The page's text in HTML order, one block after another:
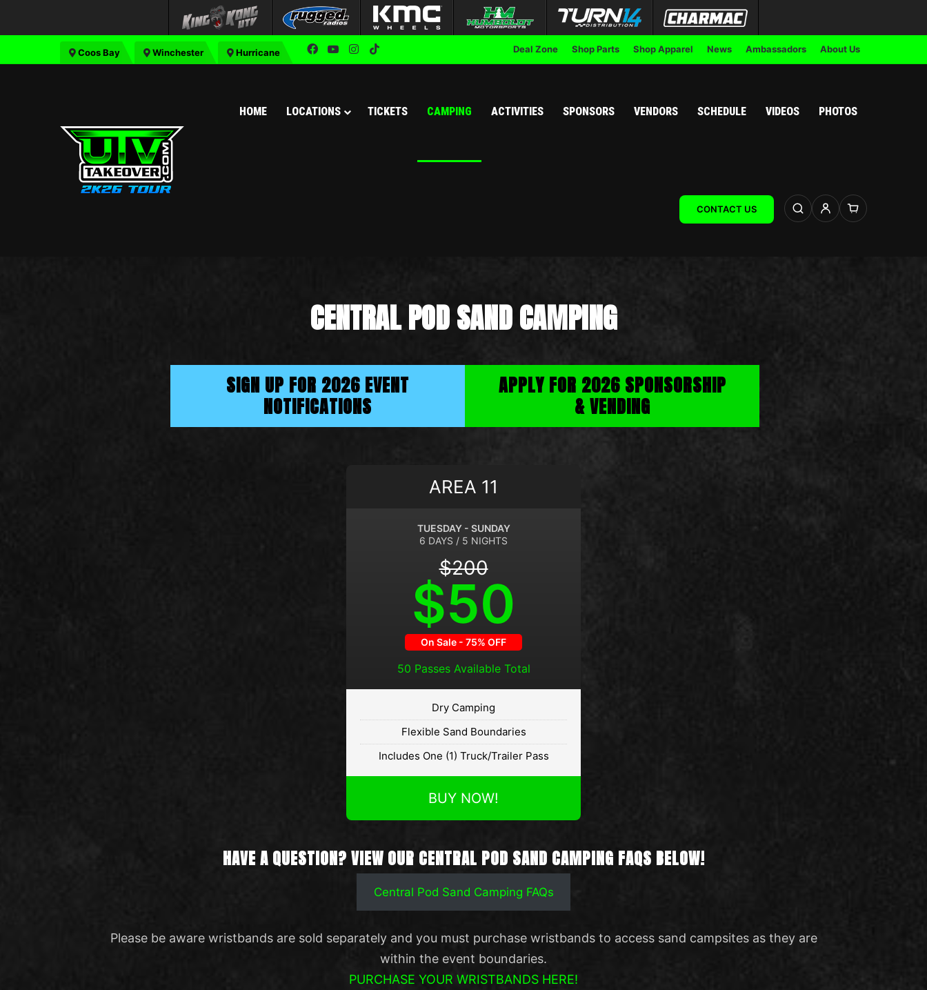
Coos Bay Winchester Hurricane Facebook
YouTubeInstagram Deal Zone Shop Parts Shop Apparel News Ambassadors About Us
HOME LOCATIONS TICKETS CAMPING ACTIVITIES SPONSORS VENDORS SCHEDULE VIDEOS PHOTOS
CONTACT US
CENTRAL POD SAND CAMPING
SIGN UP FOR 2026 EVENT
NOTIFICATIONS
APPLY FOR 2026 SPONSORSHIP
& VENDING
AREA 11
TUESDAY - SUNDAY
6 DAYS / 5 NIGHTS
$200
$50
50 Passes Available Total
Dry Camping
Flexible Sand Boundaries
Includes One (1) Truck/Trailer Pass
BUY NOW!
HAVE A QUESTION? VIEW OUR CENTRAL POD SAND CAMPING FAQS BELOW!
Central Pod Sand Camping FAQs
Please be aware wristbands are sold separately and you must purchase wristbands to access sand campsites as they are
within the event boundaries.
PURCHASE YOUR WRISTBANDS HERE!